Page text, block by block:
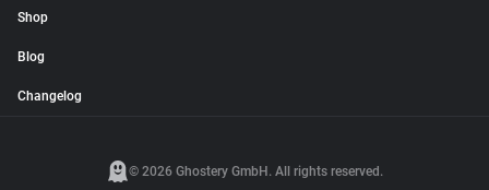
Shop
Blog
Changelog
© 2026 Ghostery GmbH. All rights reserved.